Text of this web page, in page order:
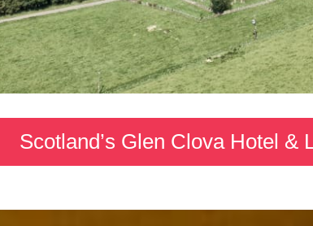
Scotland’s Glen Clova Hotel &